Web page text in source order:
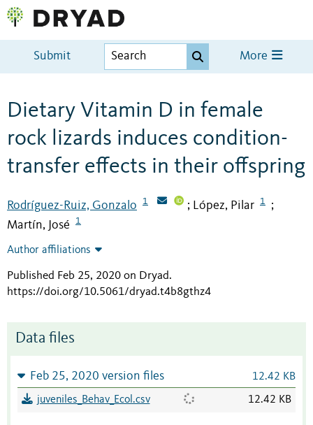
Submit More
Dietary Vitamin D in female
rock lizards induces condition-
transfer effects in their offspring
Rodríguez-Ruiz, Gonzalo 1 ; López, Pilar 1 ;
Martín, José 1
Author affiliations
Published Feb 25, 2020 on Dryad.
https://doi.org/10.5061/dryad.t4b8gthz4
Data files
Feb 25, 2020 version files 12.42 KB
juveniles_Behav_Ecol.csv 12.42 KB